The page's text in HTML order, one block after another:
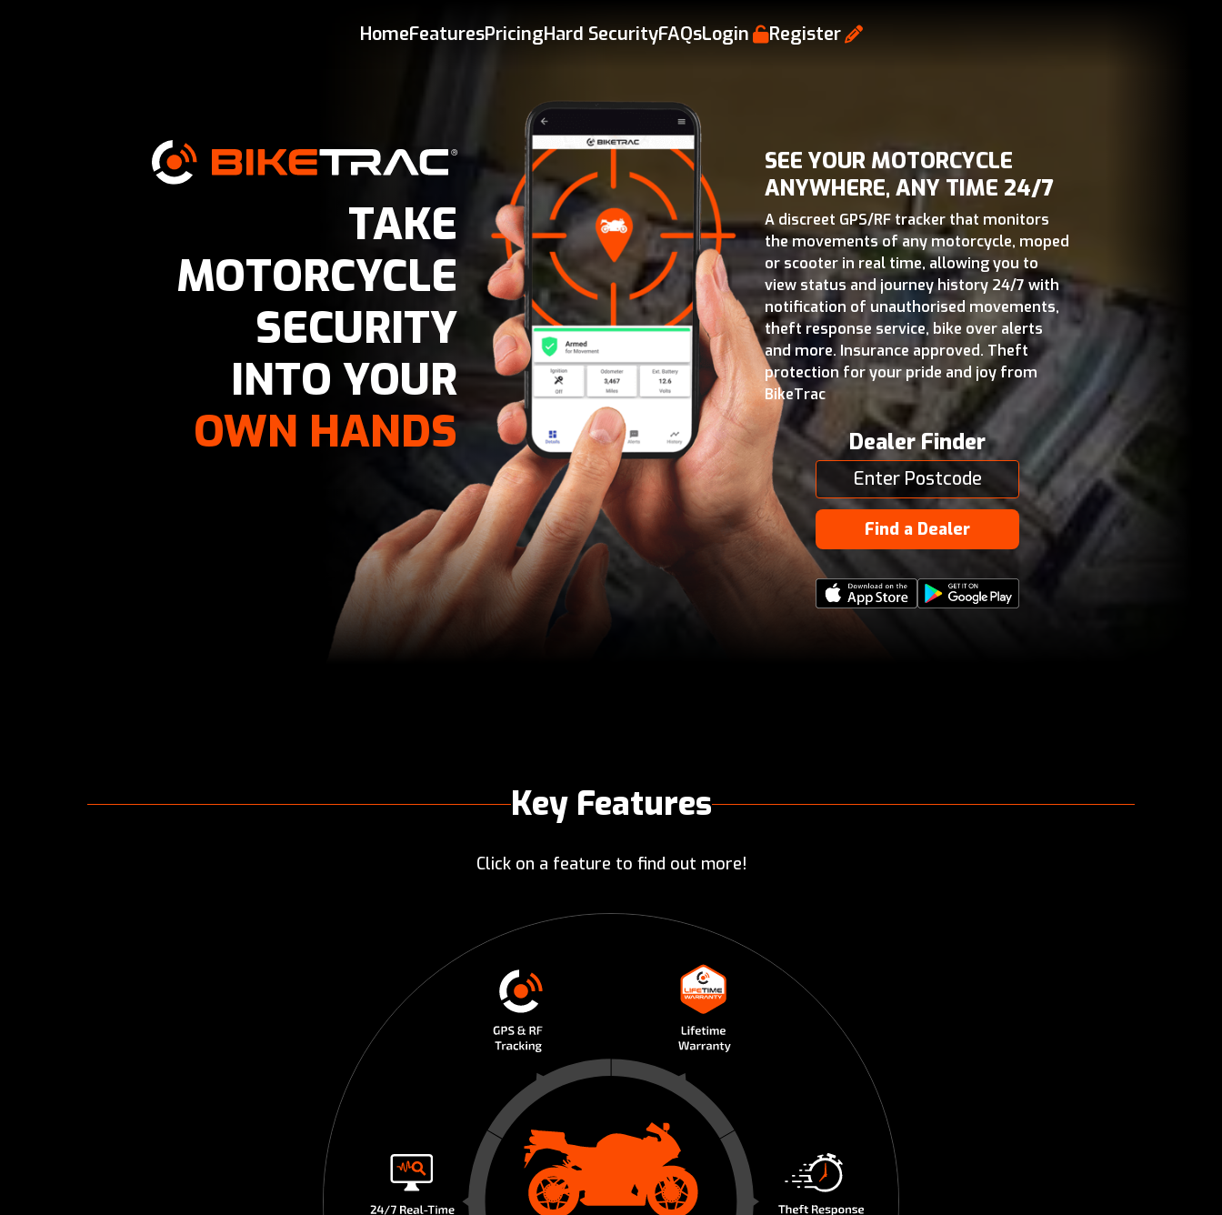
HomeFeaturesPricingHard SecurityFAQsLogin Register
TAKE
MOTORCYCLE
SECURITY
INTO YOUR
OWN HANDS
SEE YOUR MOTORCYCLE
ANYWHERE, ANY TIME 24/7
A discreet GPS/RF tracker that monitors
the movements of any motorcycle, moped
or scooter in real time, allowing you to
view status and journey history 24/7 with
notification of unauthorised movements,
theft response service, bike over alerts
and more. Insurance approved. Theft
protection for your pride and joy from
BikeTrac
Dealer Finder
Find a Dealer
Key Features
Click on a feature to find out more!